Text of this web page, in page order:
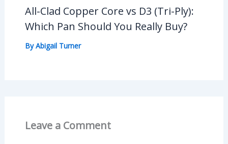
All-Clad Copper Core vs D3 (Tri-Ply):
Which Pan Should You Really Buy?
ByAbigail Turner
Leave a Comment